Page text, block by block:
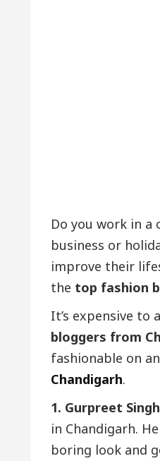
Do you work in
business or
improve their
the top fashion
It’s expensive to
bloggers from
fashionable on
Chandigarh.
1. Gurpreet
in Chandigarh.
boring look and